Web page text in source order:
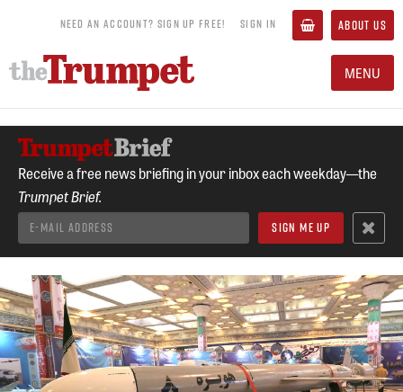
NEED AN ACCOUNT? SIGN UP FREE! SIGN IN ABOUT US
MENU
Receive a free news briefing in your inbox each weekday—the
Trumpet Brief.